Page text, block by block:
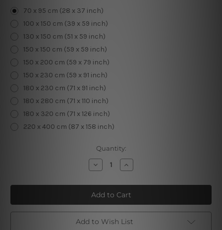
70 x 95 cm (28 x 37 inch)
100 x 150 cm (39 x 59 inch)
130 x 150 cm (51 x 59 inch)
150 x 150 cm (59 x 59 inch)
150 x 200 cm (59 x 79 inch)
150 x 230 cm (59 x 91 inch)
180 x 230 cm (71 x 91 inch)
180 x 280 cm (71 x 110 inch)
180 x 320 cm (71 x 126 inch)
220 x 400 cm (87 x 158 inch)
Quantity:
Decrease
Quantity
Anime
Bikini
Girl
Increase
Quantity
Anime
Bikini
Girl
Add to Wish List